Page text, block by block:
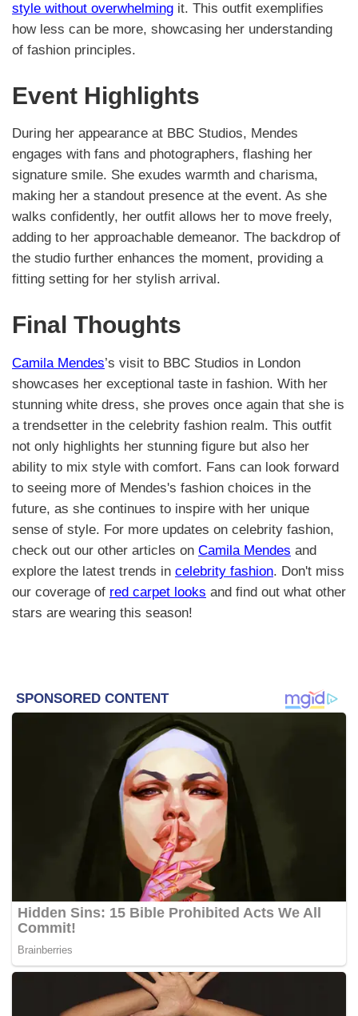
style without overwhelming it. This outfit exemplifies
how less can be more, showcasing her understanding
of fashion principles.
Event Highlights
During her appearance at BBC Studios, Mendes
engages with fans and photographers, flashing her
signature smile. She exudes warmth and charisma,
making her a standout presence at the event. As she
walks confidently, her outfit allows her to move freely,
adding to her approachable demeanor. The backdrop of
the studio further enhances the moment, providing a
fitting setting for her stylish arrival.
Final Thoughts
Camila Mendes’s visit to BBC Studios in London
showcases her exceptional taste in fashion. With her
stunning white dress, she proves once again that she is
a trendsetter in the celebrity fashion realm. This outfit
not only highlights her stunning figure but also her
ability to mix style with comfort. Fans can look forward
to seeing more of Mendes's fashion choices in the
future, as she continues to inspire with her unique
sense of style. For more updates on celebrity fashion,
check out our other articles on Camila Mendes and
explore the latest trends in celebrity fashion. Don't miss
our coverage of red carpet looks and find out what other
stars are wearing this season!